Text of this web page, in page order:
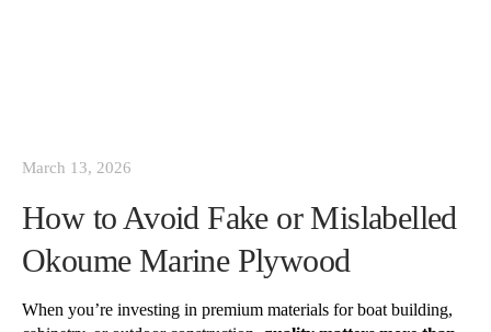
March 13, 2026
How to Avoid Fake or Mislabelled
Okoume Marine Plywood
When you’re investing in premium materials for boat building,